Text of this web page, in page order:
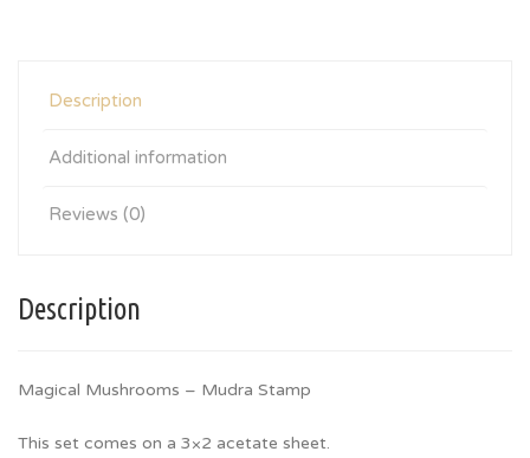
Description
Additional information
Reviews (0)
Description
Magical Mushrooms – Mudra Stamp
This set comes on a 3×2 acetate sheet.